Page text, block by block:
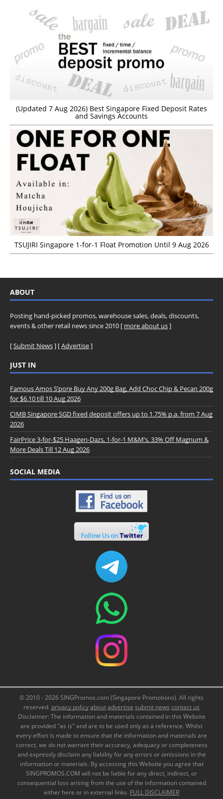
(Updated 7 Aug 2026) Best Singapore Fixed Deposit Rates
and Savings Accounts
TSUJIRI Singapore 1-for-1 Float Promotion Until 9 Aug 2026
ABOUT
Posting hand-picked promos, warehouse sales, deals, discounts,
events & other retail news since 2010 [ more about us]
[Submit News] [Advertise]
JUST IN
Famous Amos S’pore Buy Any 200g Bag, Add Choc Chip & Pecan 200g
for $6.10 till 10 Aug 2026
CIMB Singapore SGD fixed deposit offers up to 1.75% p.a. from 7 Aug
2026
FairPrice 3-for-$25 Haagen-Dazs, 1-for-1 M&M’s, 33% Off Magnum &
More Deals Till 12 Aug 2026
SOCIAL MEDIA
© 2010 - 2026 SINGPromos.com (Singapore Promotions). All rights
reserved. privacy policyaboutadvertise submit news contact us
Disclaimer: The information and materials contained in this Website
are provided "as is" and are to be used only as a reference. Whilst
every effort is made to ensure that the information and materials are
correct, we do not warrant their accuracy, adequacy or completeness
and expressly disclaim any liability for any errors or omissions in the
information or materials. By accessing this Website you agree that
SINGPROMOS.COM will not be liable for any direct, indirect, or
consequential loss arising from the use of the information contained
either here or in external links. FULL DISCLAIMER